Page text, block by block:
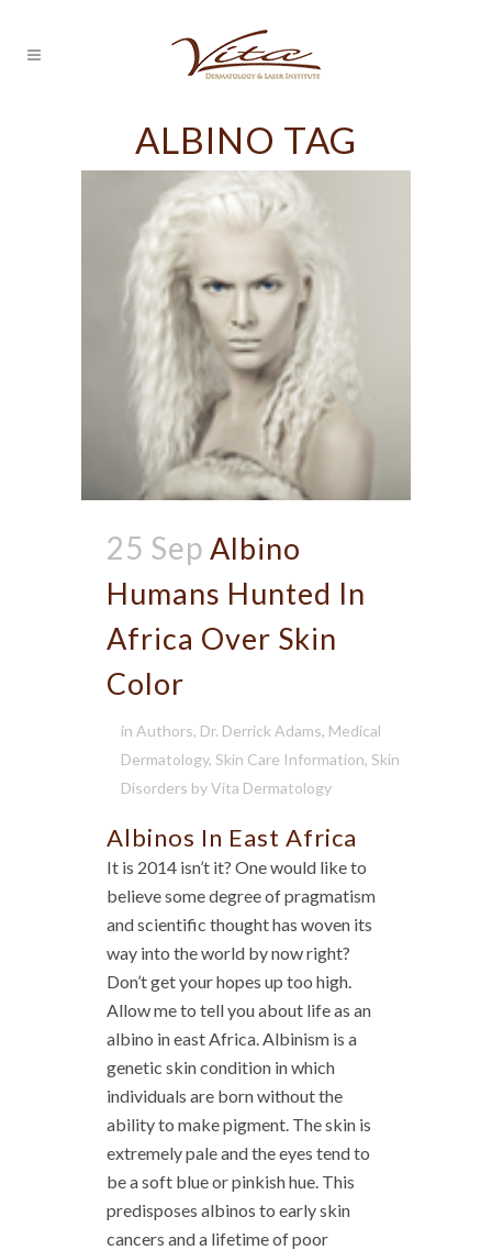
ALBINO TAG
25 Sep Albino
Humans Hunted In
Africa Over Skin
Color
in Authors, Dr. Derrick Adams, Medical
Dermatology, Skin Care Information, Skin
Disorders byVita Dermatology
Albinos In East Africa
It is 2014 isn’t it? One would like to
believe some degree of pragmatism
and scientific thought has woven its
way into the world by now right?
Don’t get your hopes up too high.
Allow me to tell you about life as an
albino in east Africa. Albinism is a
genetic skin condition in which
individuals are born without the
ability to make pigment. The skin is
extremely pale and the eyes tend to
be a soft blue or pinkish hue. This
predisposes albinos to early skin
cancers and a lifetime of poor